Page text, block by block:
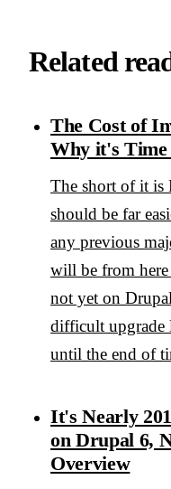
Related
The Cost of
Why it's
The short of it is
should be far
any previous
will be from
not yet on
difficult
until the end of
It's Nearly
on Drupal 6,
Overview